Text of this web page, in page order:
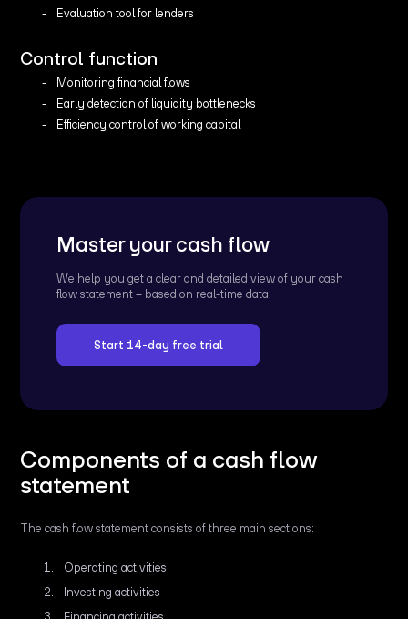
Evaluation tool for lenders
Control function
Monitoring financial flows
Early detection of liquidity bottlenecks
Efficiency control of working capital
Master your cash flow
We help you get a clear and detailed view of your cash
flow statement – based on real-time data.
Start 14-day free trial
Components of a cash flow
statement
The cash flow statement consists of three main sections:
Operating activities
Investing activities